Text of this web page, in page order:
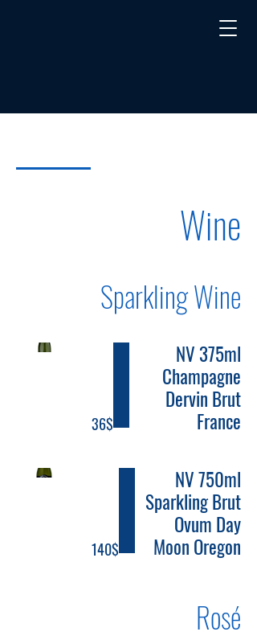
Wine
Sparkling Wine
NV 375ml
Champagne
Dervin Brut
France
‏36 ‏$
NV 750ml
Sparkling Brut
Ovum Day
Moon Oregon
‏140 ‏$
Rosé